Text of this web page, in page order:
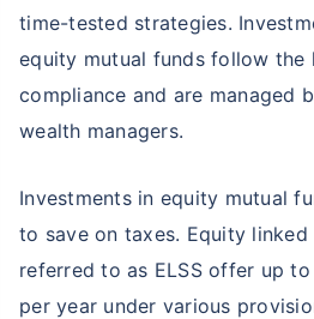
time-tested strategies.
equity mutual funds follow the
compliance and are managed
wealth managers.
Investments in equity mutual
to save on taxes. Equity linked
referred to as ELSS offer up to
per year under various